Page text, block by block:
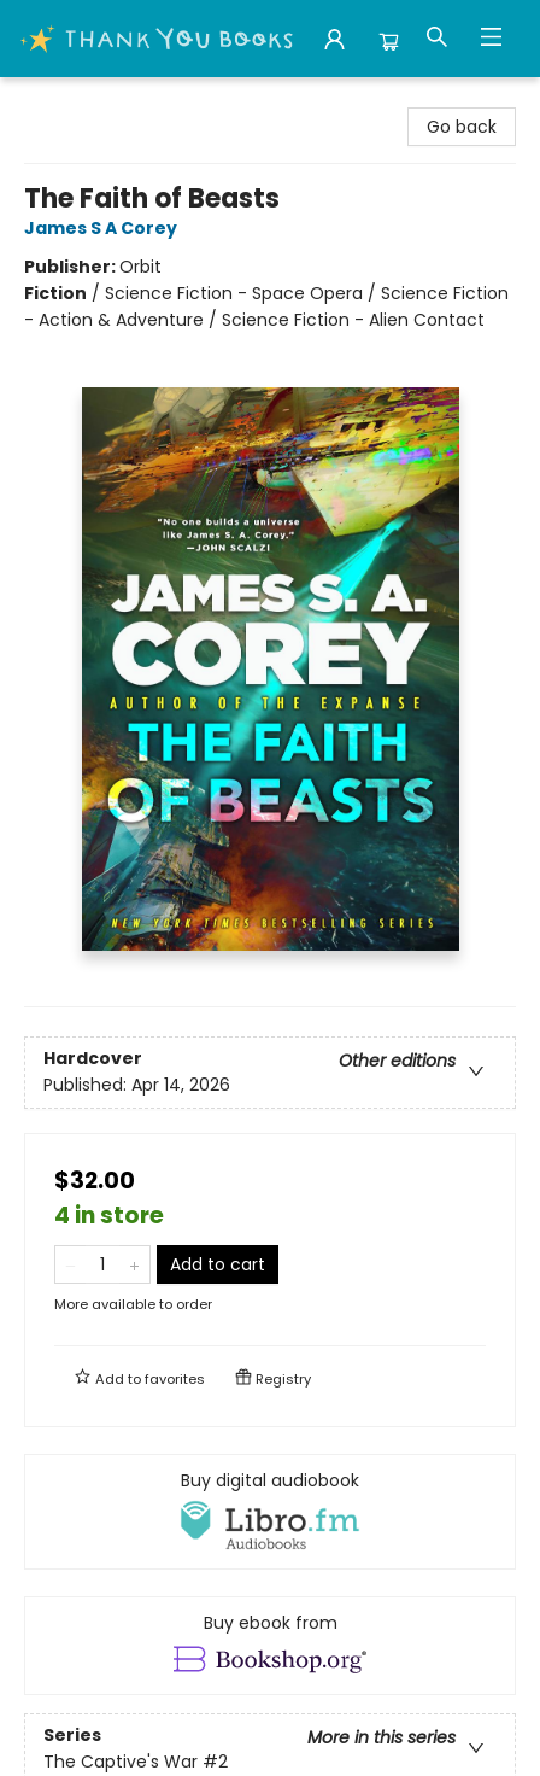
Go back
The Faith of Beasts
James S A Corey
Publisher:Orbit
Fiction / Science Fiction - Space Opera / Science Fiction
- Action & Adventure / Science Fiction - Alien Contact
Hardcover
Other editions
Published: Apr 14, 2026
$32.00
4 in store
Add to cart
More available to order
Add tofavorites Registry
Buy digital audiobook
Buy ebook from
Series
More in this series
The Captive's War #2